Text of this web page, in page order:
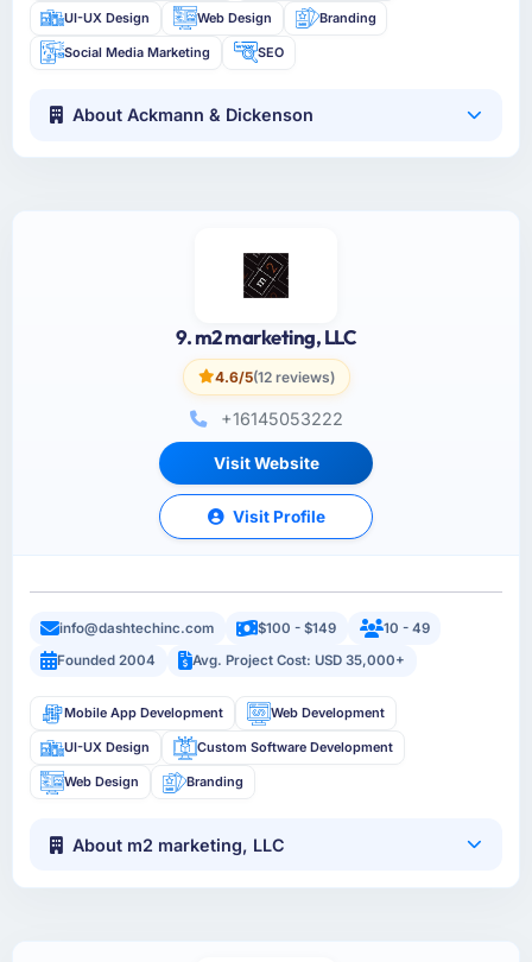
UI-UX Design Web Design Branding
Social Media Marketing SEO
About Ackmann & Dickenson
9. m2 marketing, LLC
4.6/5(12 reviews)
+16145053222
Visit Website
Visit Profile
info@dashtechinc.com $100 - $149
10 - 49
Founded 2004
Avg. Project Cost: USD 35,000+
Mobile App Development Web Development
UI-UX Design Custom Software Development
Web Design Branding
About m2 marketing, LLC